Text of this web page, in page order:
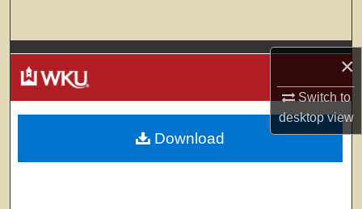
×
Switch to
desktopview
Browse Colleges, Departments, Units
My Account
About
Download